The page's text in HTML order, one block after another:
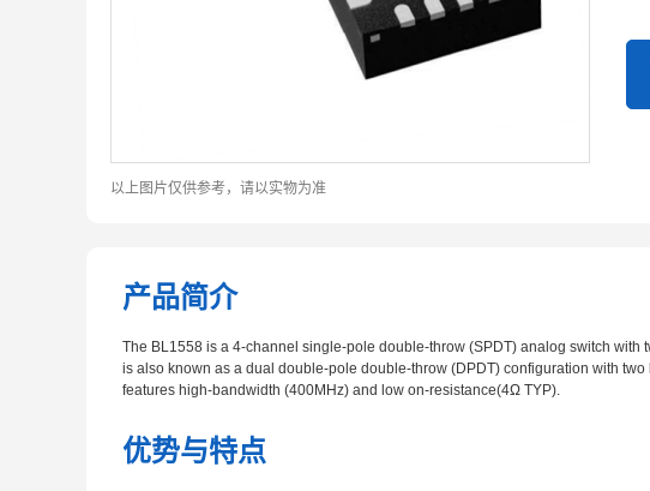
以上图片仅供参考，请以实物为准
产品简介
The BL1558 is a 4-channel single-pole double-throw (SPDT) analog switch
is also known as a dual double-pole double-throw (DPDT) configuration with
features high-bandwidth (400MHz) and low on-resistance(4Ω TYP).
优势与特点